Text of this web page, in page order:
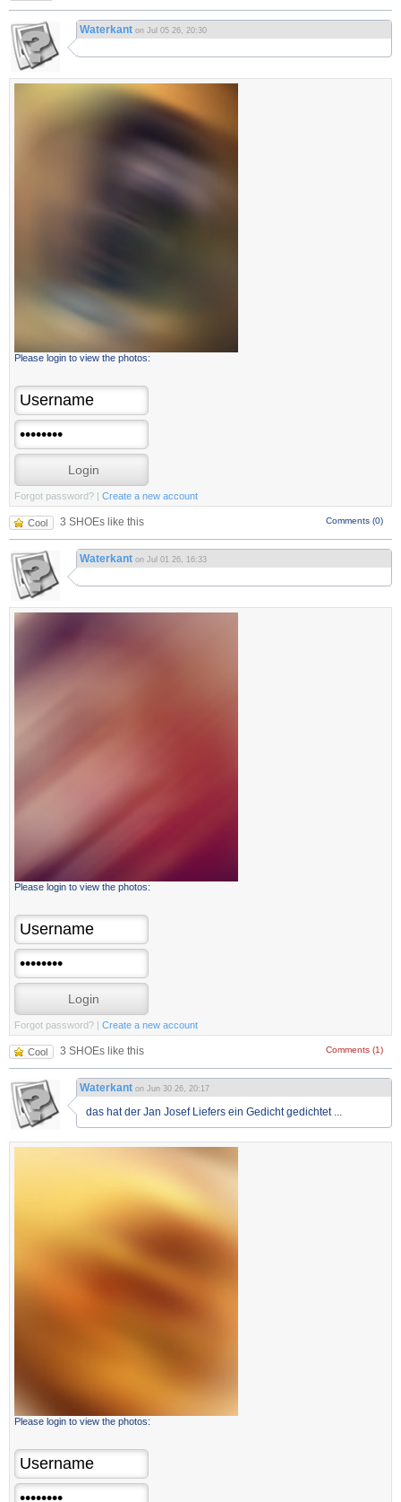
Waterkant on Jul 05 26, 20:30
Please login to view the photos:
Forgot password? | Create a new account
Comments (0)
Cool 3 SHOEs like this
Waterkant on Jul 01 26, 16:33
Please login to view the photos:
Forgot password? | Create a new account
Comments (1)
Cool 3 SHOEs like this
Waterkant on Jun 30 26, 20:17
das hat der Jan Josef Liefers ein Gedicht gedichtet ...
Please login to view the photos: